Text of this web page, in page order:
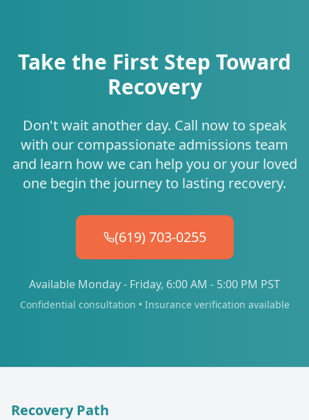
Take the First Step Toward
Recovery
Don't wait another day. Call now to speak
with our compassionate admissions team
and learn how we can help you or your loved
one begin the journey to lasting recovery.
(619) 703-0255
Available Monday - Friday, 6:00 AM - 5:00 PM PST
Confidential consultation • Insurance verification available
Recovery Path